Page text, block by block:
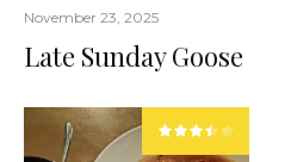
November 23, 2025
Late Sunday Goose